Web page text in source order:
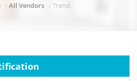
All Vendors Trend